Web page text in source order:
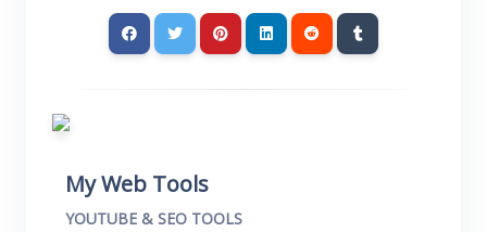
My Web Tools
YOUTUBE & SEO TOOLS